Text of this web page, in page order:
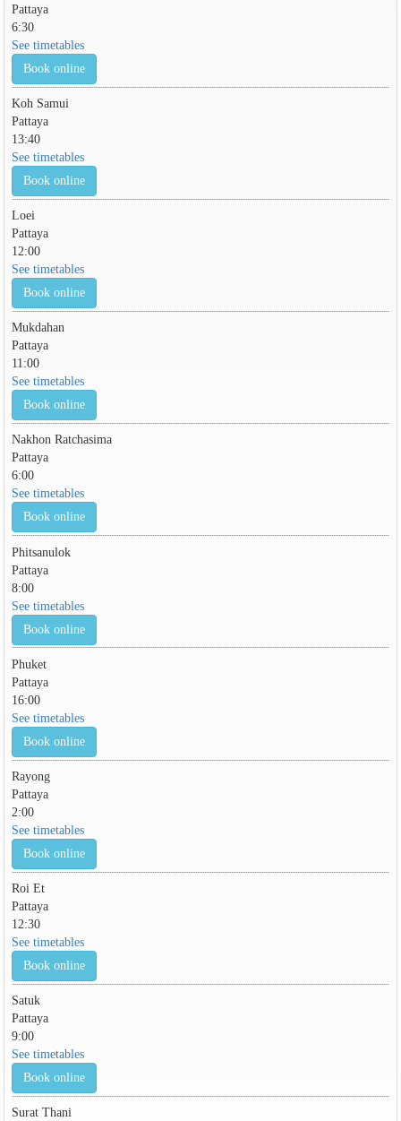
Pattaya
6:30
See timetables
Book online
Koh Samui
Pattaya
13:40
See timetables
Book online
Loei
Pattaya
12:00
See timetables
Book online
Mukdahan
Pattaya
11:00
See timetables
Book online
Nakhon Ratchasima
Pattaya
6:00
See timetables
Book online
Phitsanulok
Pattaya
8:00
See timetables
Book online
Phuket
Pattaya
16:00
See timetables
Book online
Rayong
Pattaya
2:00
See timetables
Book online
Roi Et
Pattaya
12:30
See timetables
Book online
Satuk
Pattaya
9:00
See timetables
Book online
Surat Thani